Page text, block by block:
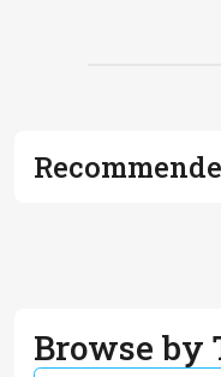
Browse by